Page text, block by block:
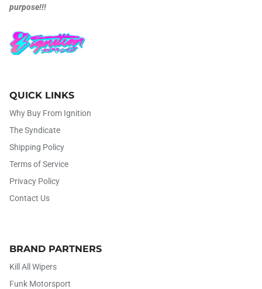
purpose!!!
QUICK LINKS
Why Buy From Ignition
The Syndicate
Shipping Policy
Terms of Service
Privacy Policy
Contact Us
BRAND PARTNERS
Kill All Wipers
Funk Motorsport